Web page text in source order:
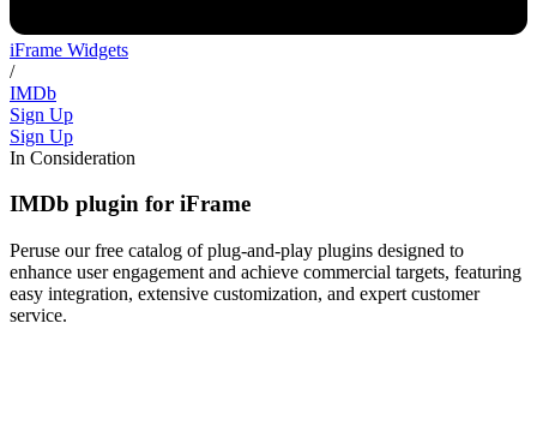
iFrame Widgets
/
IMDb
Sign Up
Sign Up
In Consideration
IMDb plugin for iFrame
Peruse our free catalog of plug-and-play plugins designed to
enhance user engagement and achieve commercial targets, featuring
easy integration, extensive customization, and expert customer
service.